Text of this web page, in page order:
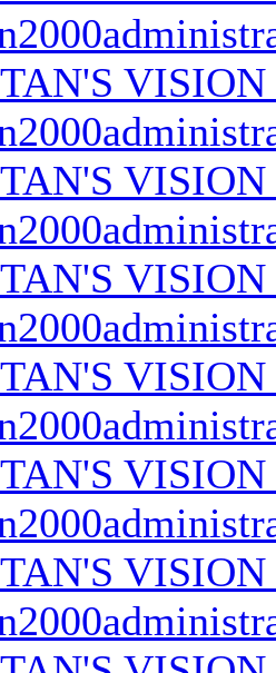
VISION
VISION
VISION
VISION
VISION
VISION